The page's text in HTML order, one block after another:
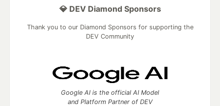
💎 DEV Diamond Sponsors
Thank you to our Diamond Sponsors for supporting the
DEV Community
Google AI is the official AI Model
and Platform Partner of DEV